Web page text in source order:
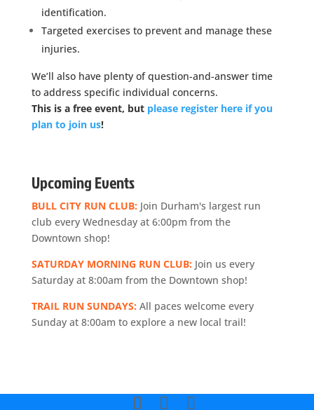
identification.
Targeted exercises to prevent and manage these
injuries.
We’ll also have plenty of question-and-answer time
to address specific individual concerns.
This is a free event, but please register here if you
plan to join us!
Upcoming Events
BULL CITY RUN CLUB:Join Durham's largest run
club every Wednesday at 6:00pm from the
Downtown shop!
SATURDAY MORNING RUN CLUB:Join us every
Saturday at 8:00am from the Downtown shop!
TRAIL RUN SUNDAYS:All paces welcome every
Sunday at 8:00am to explore a new local trail!